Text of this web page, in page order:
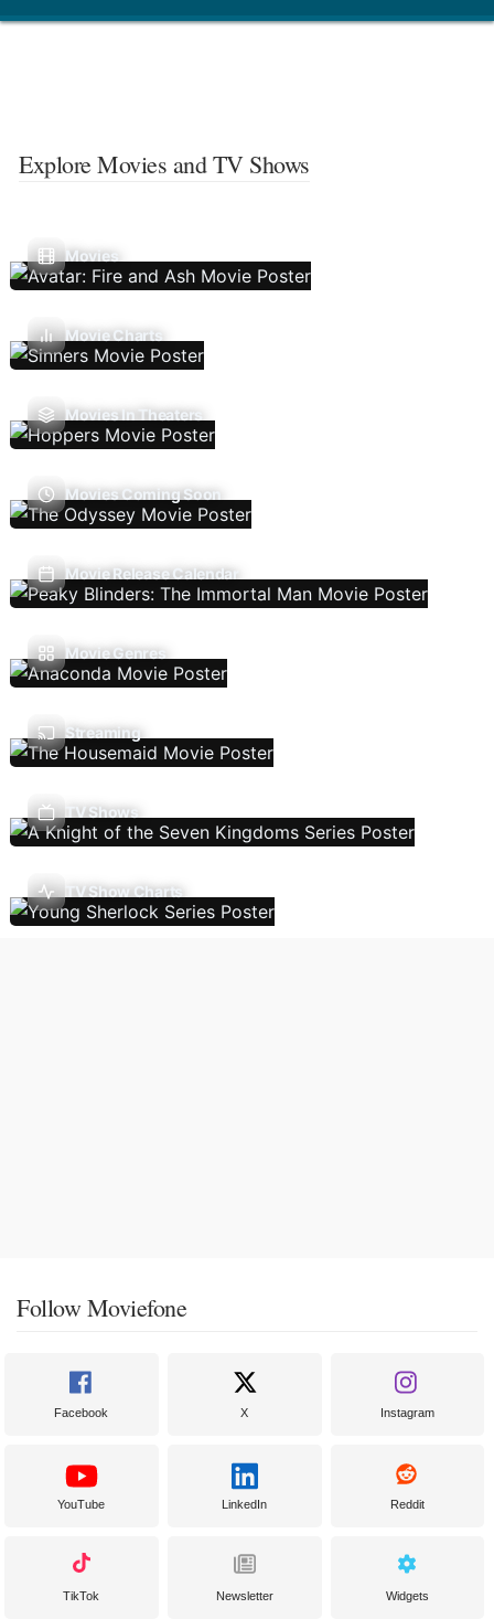
Explore Movies and TV Shows
Movies
Movie Charts
Movies In Theaters
Movies Coming Soon
Movie Release Calendar
Movie Genres
Streaming
TV Shows
TV Show Charts
Follow Moviefone
Facebook X Instagram
YouTube LinkedIn Reddit
TikTok Newsletter Widgets